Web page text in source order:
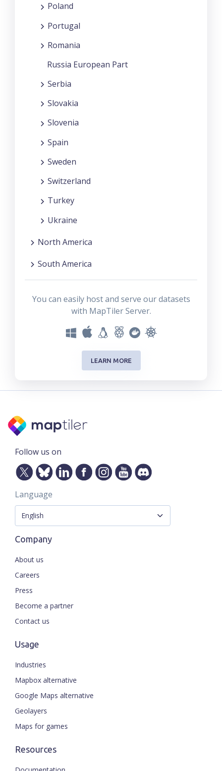
Poland
Portugal
Romania
Russia European Part
Serbia
Slovakia
Slovenia
Spain
Sweden
Switzerland
Turkey
Ukraine
North America
South America
You can easily host and serve our datasets
with MapTiler Server.
LEARN MORE
Follow us on
Language
Company
About us
Careers
Press
Become a partner
Contact us
Usage
Industries
Mapbox alternative
Google Maps alternative
Geolayers
Maps for games
Resources